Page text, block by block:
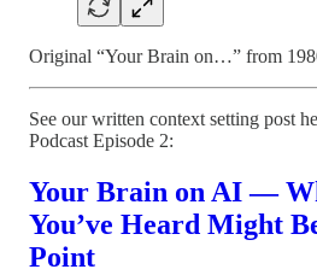
Original “Your Brain on…” from
See our written context setting post
Podcast Episode 2:
Your Brain on AI —
You’ve Heard Might
Point